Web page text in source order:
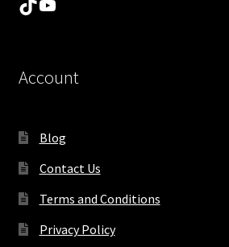
Account
Blog
Contact Us
Terms and Conditions
Privacy Policy